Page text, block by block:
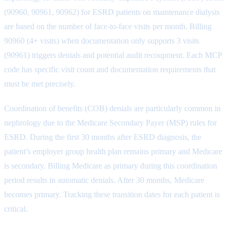
(90960, 90961, 90962) for ESRD patients on maintenance dialysis
are based on the number of face-to-face visits per month. Billing
90960 (4+ visits) when documentation only supports 3 visits
(90961) triggers denials and potential audit recoupment. Each MCP
code has specific visit count and documentation requirements that
must be met precisely.
Coordination of benefits (COB) denials are particularly common in
nephrology due to the Medicare Secondary Payer (MSP) rules for
ESRD. During the first 30 months after ESRD diagnosis, the
patient’s employer group health plan remains primary and Medicare
is secondary. Billing Medicare as primary during this coordination
period results in automatic denials. After 30 months, Medicare
becomes primary. Tracking these transition dates for each patient is
critical.